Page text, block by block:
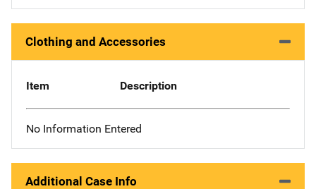
Clothing and Accessories
Item Description
No Information Entered
Additional Case Info